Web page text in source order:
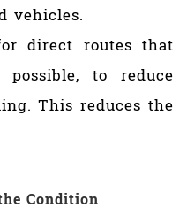
vehicles.
direct routes that
to reduce
This reduces the
Condition